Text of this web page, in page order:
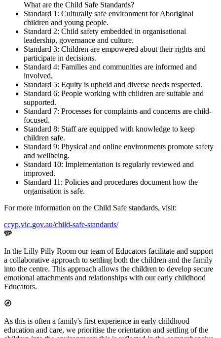
What are the Child Safe Standards?
Standard 1: Culturally safe environment for Aboriginal
children and young people.
Standard 2: Child safety embedded in organisational
leadership, governance and culture.
Standard 3: Children are empowered about their rights and
participate in decisions.
Standard 4: Families and communities are informed and
involved.
Standard 5: Equity is upheld and diverse needs respected.
Standard 6: People working with children are suitable and
supported.
Standard 7: Processes for complaints and concerns are child-
focused.
Standard 8: Staff are equipped with knowledge to keep
children safe.
Standard 9: Physical and online environments promote safety
and wellbeing.
Standard 10: Implementation is regularly reviewed and
improved.
Standard 11: Policies and procedures document how the
organisation is safe.
For more information on the Child Safe standards, visit:
ccyp.vic.gov.au/child-safe-standards/
In the Lilly Pilly Room our team of Educators facilitate and support
a collaborative approach to settling both the children and the family
into the centre. This approach allows the children to develop secure
emotional attachments and relationships with our early childhood
Educators.
As this is often a family's first experience in early childhood
education and care, we prioritise the orientation and settling of the